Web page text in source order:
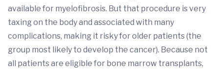
available for myelofibrosis. But that procedure is very
taxing on the body and associated with many
complications, making it risky for older patients (the
group most likely to develop the cancer). Because not
all patients are eligible for bone marrow transplants,